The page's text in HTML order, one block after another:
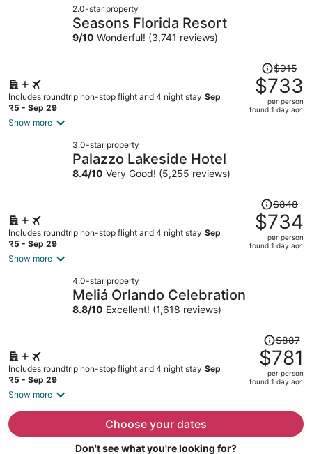
2.0-star property
Seasons Florida Resort
9/10 Wonderful! (3,741 reviews)
Includes roundtrip non-stop flight and 4 night stay Sep
25 - Sep 29
Price
was
$915,
price
$915
$733
per person
found 1 day ago
Show more
3.0-star property
Palazzo Lakeside Hotel
8.4/10 Very Good! (5,255 reviews)
Includes roundtrip non-stop flight and 4 night stay Sep
25 - Sep 29
Price
was
$848,
price
$848
$734
per person
found 1 day ago
Show more
4.0-star property
Meliá Orlando Celebration
8.8/10 Excellent! (1,618 reviews)
Includes roundtrip non-stop flight and 4 night stay Sep
25 - Sep 29
Price
was
$887,
price
per
$887
$781
per person
found 1 day ago
Show more
Choose your dates
Don't see what you're looking for?